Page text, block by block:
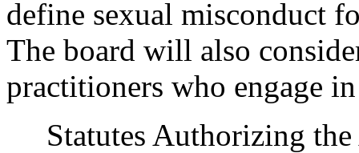
define sexual misconduct
The board will also
practitioners who engage
Statutes Authorizing the